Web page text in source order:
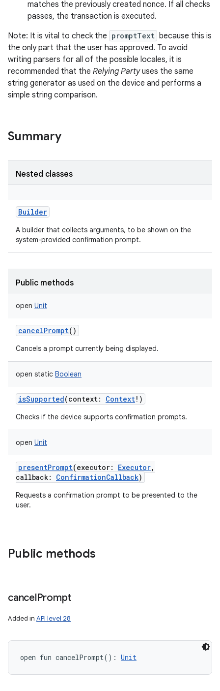
matches the previously created nonce. If all checks
passes, the transaction is executed.
Note: It is vital to check the promptText because this is
the only part that the user has approved. To avoid
writing parsers for all of the possible locales, it is
recommended that the Relying Partyuses the same
string generator as used on the device and performs a
simple string comparison.
Summary
Nested classes
Builder
A builder that collects arguments, to be shown on the
system-provided confirmation prompt.
Public methods
open Unit
cancelPrompt()
Cancels a prompt currently being displayed.
open static Boolean
isSupported(context: Context! )
Checks if the device supports confirmation prompts.
open Unit
presentPrompt(executor: Executor,
callback: ConfirmationCallback)
Requests a confirmation prompt to be presented to the
user.
Public methods
cancelPrompt
Added in API level 28
open fun cancelPrompt( ) : Unit